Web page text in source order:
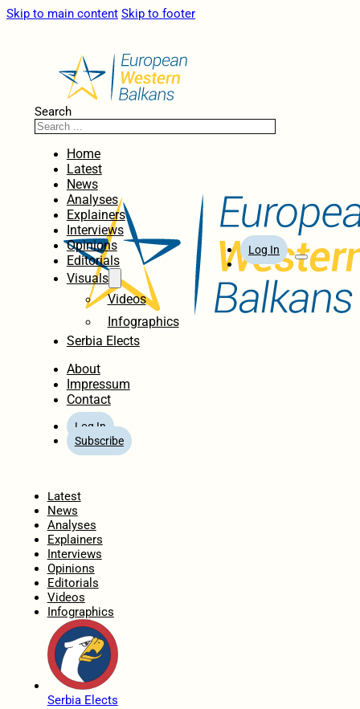
Skip to main content Skip to footer
Search
Home
Latest
News
Analyses
Explainers
Interviews
Opinions
Editorials
Visuals
Videos
Infographics
Serbia Elects
About
Impressum
Contact
Log In
Subscribe
Log In
Latest
News
Analyses
Explainers
Interviews
Opinions
Editorials
Videos
Infographics
Serbia Elects